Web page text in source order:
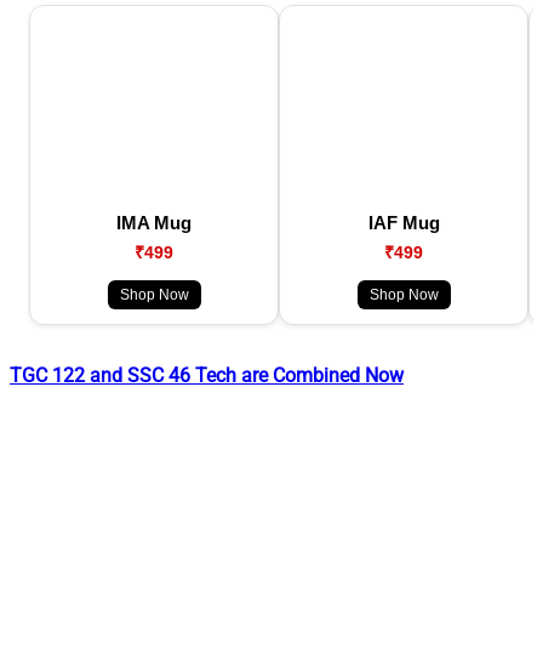
IMA Mug
₹499
Shop Now
IAF Mug
₹499
Shop Now
TGC 122 and SSC 46 Tech are Combined Now